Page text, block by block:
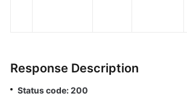
Management
Web
Response Description
Status code: 200